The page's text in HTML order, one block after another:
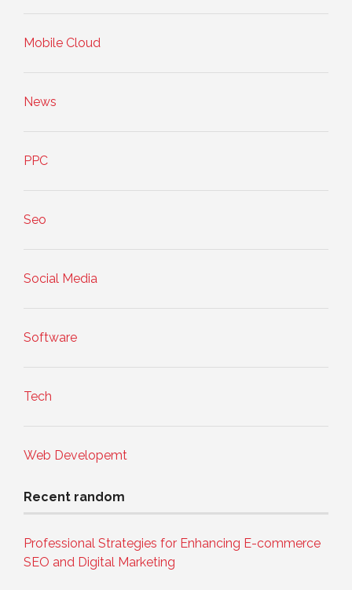
Mobile Cloud
News
PPC
Seo
Social Media
Software
Tech
Web Developemt
Recent random
Professional Strategies for Enhancing E-commerce
SEO and Digital Marketing